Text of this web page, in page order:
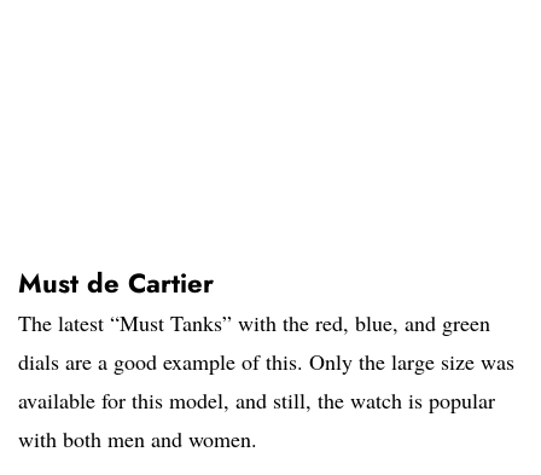
Must de Cartier
The latest “Must Tanks” with the red, blue, and green
dials are a good example of this. Only the large size was
available for this model, and still, the watch is popular
with both men and women.